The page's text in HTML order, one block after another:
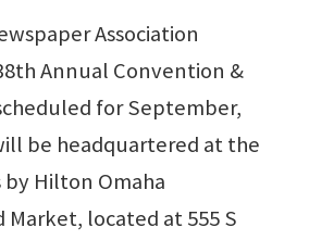
Association
Annual Convention &
for September,
be headquartered at the
by Hilton Omaha
located at 555 S